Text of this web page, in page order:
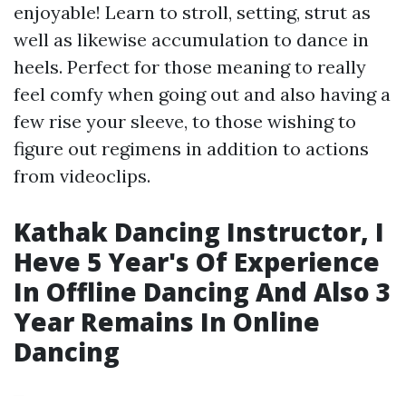
enjoyable! Learn to stroll, setting, strut as
well as likewise accumulation to dance in
heels. Perfect for those meaning to really
feel comfy when going out and also having a
few rise your sleeve, to those wishing to
figure out regimens in addition to actions
from videoclips.
Kathak Dancing Instructor, I
Heve 5 Year's Of Experience
In Offline Dancing And Also 3
Year Remains In Online
Dancing